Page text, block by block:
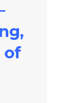
of